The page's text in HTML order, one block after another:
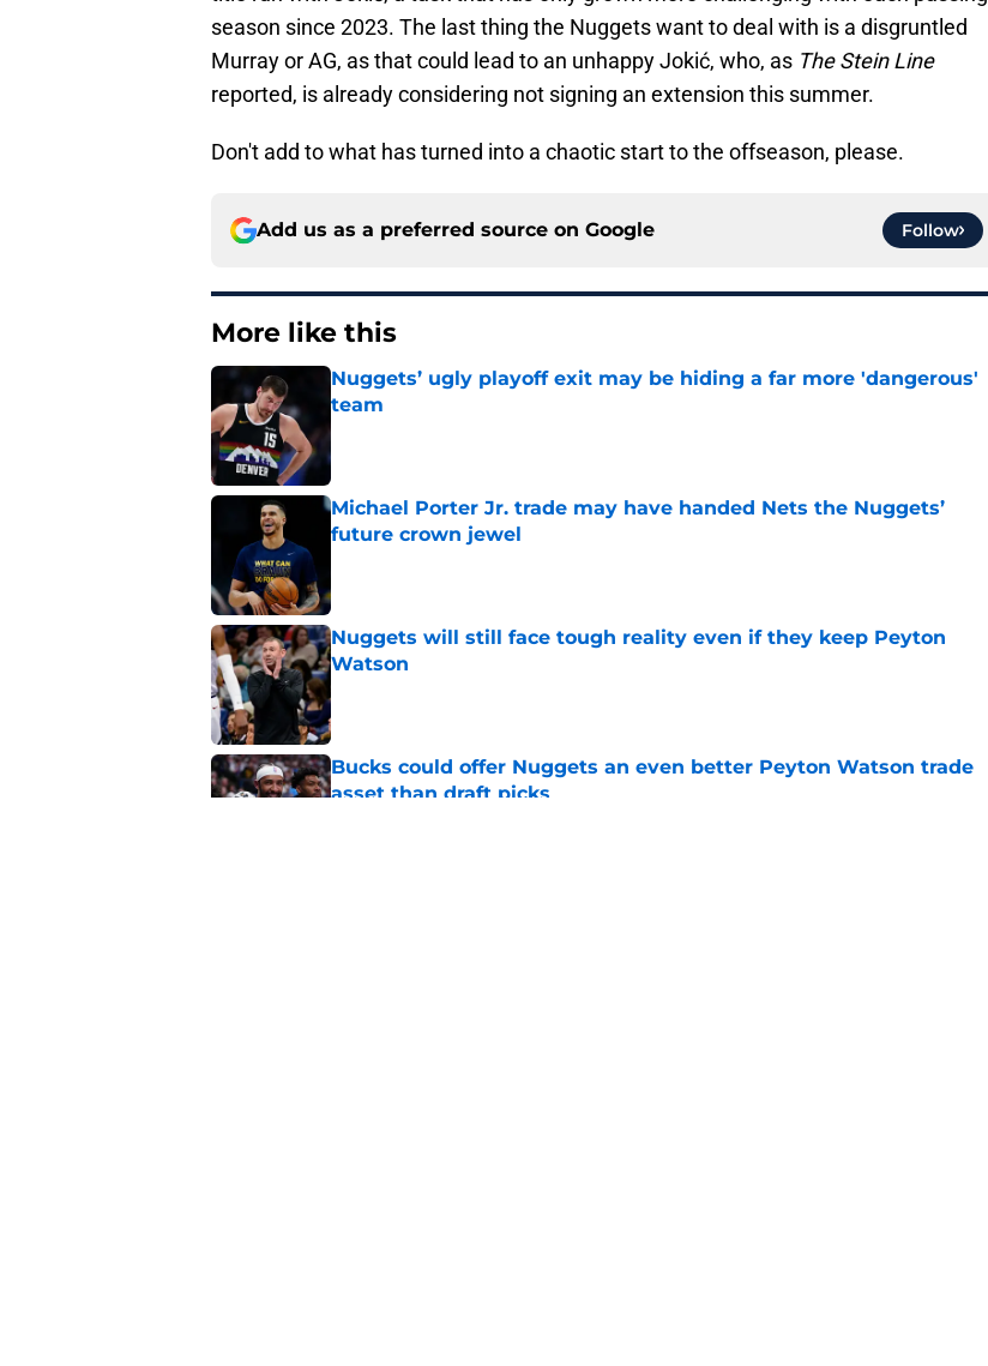
season since 2023. The last thing the Nuggets want to deal with is a disgruntled
Murray or AG, as that could lead to an unhappy Jokić, who, as The Stein Line
reported, is already considering not signing an extension this summer.
Don't add to what has turned into a chaotic start to the offseason, please.
Add us as a preferred source on Google Follow
More like this
Nuggets’ ugly playoff exit may be hiding a far more 'dangerous'
team
Published by on Invalid Date
Michael Porter Jr. trade may have handed Nets the Nuggets’
future crown jewel
Nuggets will still face tough reality even if they keep Peyton
Watson
Bucks could offer Nuggets an even better Peyton Watson trade
asset than draft picks